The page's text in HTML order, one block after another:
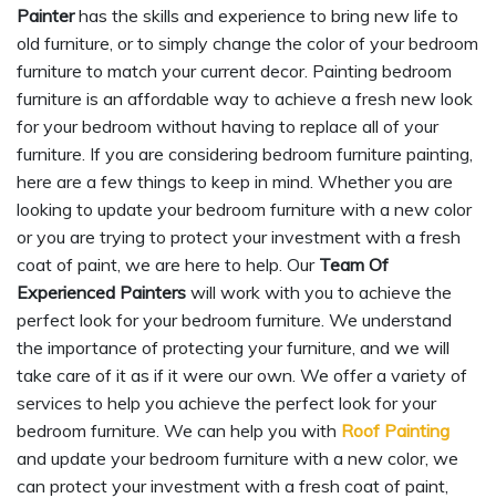
Painterhas the skills and experience to bring new life to
old furniture, or to simply change the color of your bedroom
furniture to match your current decor. Painting bedroom
furniture is an affordable way to achieve a fresh new look
for your bedroom without having to replace all of your
furniture. If you are considering bedroom furniture painting,
here are a few things to keep in mind. Whether you are
looking to update your bedroom furniture with a new color
or you are trying to protect your investment with a fresh
coat of paint, we are here to help. Our Team Of
Experienced Painters will work with you to achieve the
perfect look for your bedroom furniture. We understand
the importance of protecting your furniture, and we will
take care of it as if it were our own. We offer a variety of
services to help you achieve the perfect look for your
bedroom furniture. We can help you with Roof Painting
and update your bedroom furniture with a new color, we
can protect your investment with a fresh coat of paint,